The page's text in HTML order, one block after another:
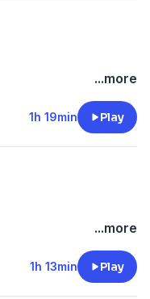
...more
1h 19min Play
...more
1h 13min Play